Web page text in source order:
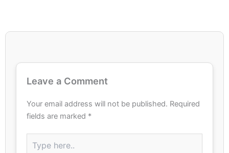
Leave a Comment
Your email address will not be published. Required
fields are marked *
here..